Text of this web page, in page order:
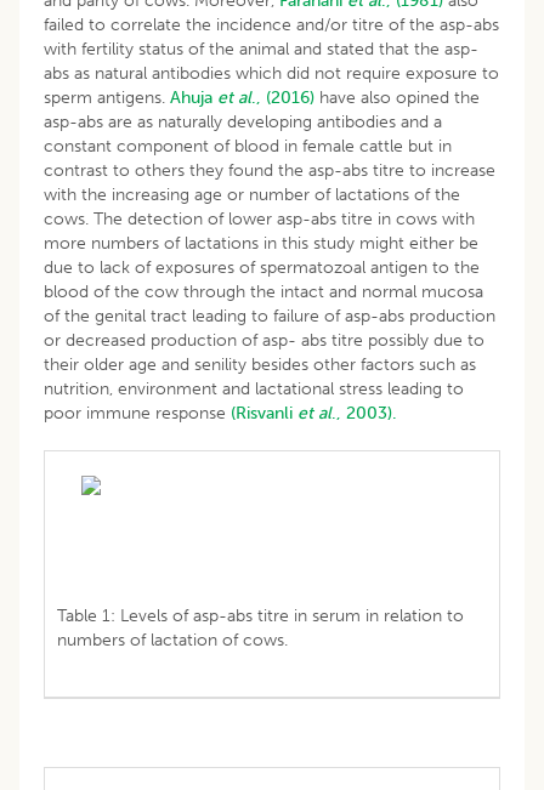
failed to correlate the incidence and/or titre of the asp-abs
with fertility status of the animal and stated that the asp-
abs as natural antibodies which did not require exposure to
sperm antigens. Ahuja et al., (2016) have also opined the
asp-abs are as naturally developing antibodies and a
constant component of blood in female cattle but in
contrast to others they found the asp-abs titre to increase
with the increasing age or number of lactations of the
cows. The detection of lower asp-abs titre in cows with
more numbers of lactations in this study might either be
due to lack of exposures of spermatozoal antigen to the
blood of the cow through the intact and normal mucosa
of the genital tract leading to failure of asp-abs production
or decreased production of asp- abs titre possibly due to
their older age and senility besides other factors such as
nutrition, environment and lactational stress leading to
poor immune response (Risvanli et al., 2003).
Table 1: Levels of asp-abs titre in serum in relation to
numbers of lactation of cows.